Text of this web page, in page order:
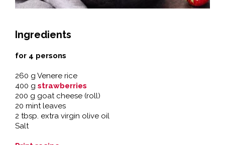
Ingredients
for 4 persons
260 g Venere rice
400 g strawberries
200 g goat cheese (roll)
20 mint leaves
2 tbsp. extra virgin olive oil
Salt